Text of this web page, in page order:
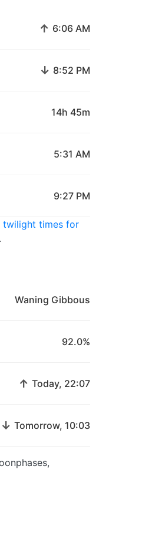
↑ 6:06 AM
↓ 8:52 PM
14h 45m
5:31 AM
9:27 PM
twilight times for
Waning Gibbous
92.0%
↑ Today, 22:07
↓ Tomorrow, 10:03